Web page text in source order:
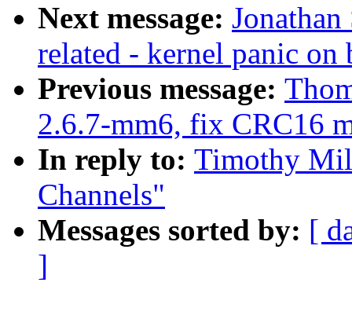
Next message:
related - kernel panic on
Previous message:
2.6.7-mm6, fix CRC16
In reply to: Timothy
Channels"
Messages sorted by: [
]